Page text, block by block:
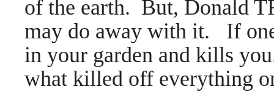
of the earth. But, Donald
may do away with it. If
in your garden and kills
what killed off everything